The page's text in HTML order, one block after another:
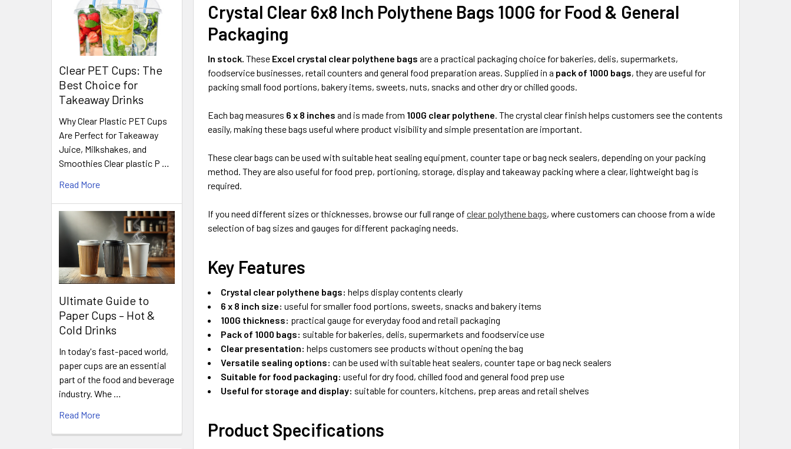
Clear PET Cups: The
Best Choice for
Takeaway Drinks
Why Clear Plastic PET Cups
Are Perfect for Takeaway
Juice, Milkshakes, and
Smoothies Clear plastic P …
Read More
Ultimate Guide to
Paper Cups – Hot &
Cold Drinks
In today's fast-paced world,
paper cups are an essential
part of the food and beverage
industry. Whe …
Read More
ADD
SELECTED
Crystal Clear 6x8 Inch Polythene Bags 100G for Food & General
Packaging
In stock. These Excel crystal clear polythene bags are a practical packaging choice for bakeries, delis, supermarkets,
foodservice businesses, retail counters and general food preparation areas. Supplied in a pack of 1000 bags, they are useful for
packing small food portions, bakery items, sweets, nuts, snacks and other dry or chilled goods.
Each bag measures 6 x 8 inches and is made from 100G clear polythene. The crystal clear finish helps customers see the contents
easily, making these bags useful where product visibility and simple presentation are important.
These clear bags can be used with suitable heat sealing equipment, counter tape or bag neck sealers, depending on your packing
method. They are also useful for food prep, portioning, storage, display and takeaway packing where a clear, lightweight bag is
required.
If you need different sizes or thicknesses, browse our full range ofclear polythene bags, where customers can choose from a wide
selection of bag sizes and gauges for different packaging needs.
Key Features
Crystal clear polythene bags: helps display contents clearly
6 x 8 inch size: useful for smaller food portions, sweets, snacks and bakery items
100G thickness: practical gauge for everyday food and retail packaging
Pack of 1000 bags: suitable for bakeries, delis, supermarkets and foodservice use
Clear presentation: helps customers see products without opening the bag
Versatile sealing options: can be used with suitable heat sealers, counter tape or bag neck sealers
Suitable for food packaging: useful for dry food, chilled food and general food prep use
Useful for storage and display: suitable for counters, kitchens, prep areas and retail shelves
Product Specifications